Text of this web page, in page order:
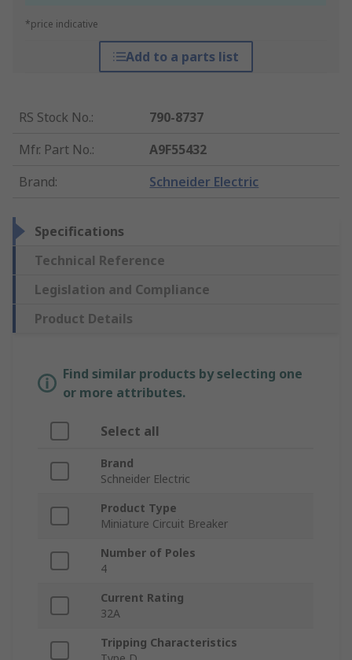
*price indicative
Add to a parts list
RS Stock No.:
790-8737
Mfr. Part No.:
A9F55432
Brand: Schneider Electric
Specifications
Technical Reference
Legislation and Compliance
Product Details
Find similar products by selecting one
or more attributes.
Select all
Brand
Schneider Electric
Product Type
Miniature Circuit Breaker
Number of Poles
4
Current Rating
32A
Tripping Characteristics